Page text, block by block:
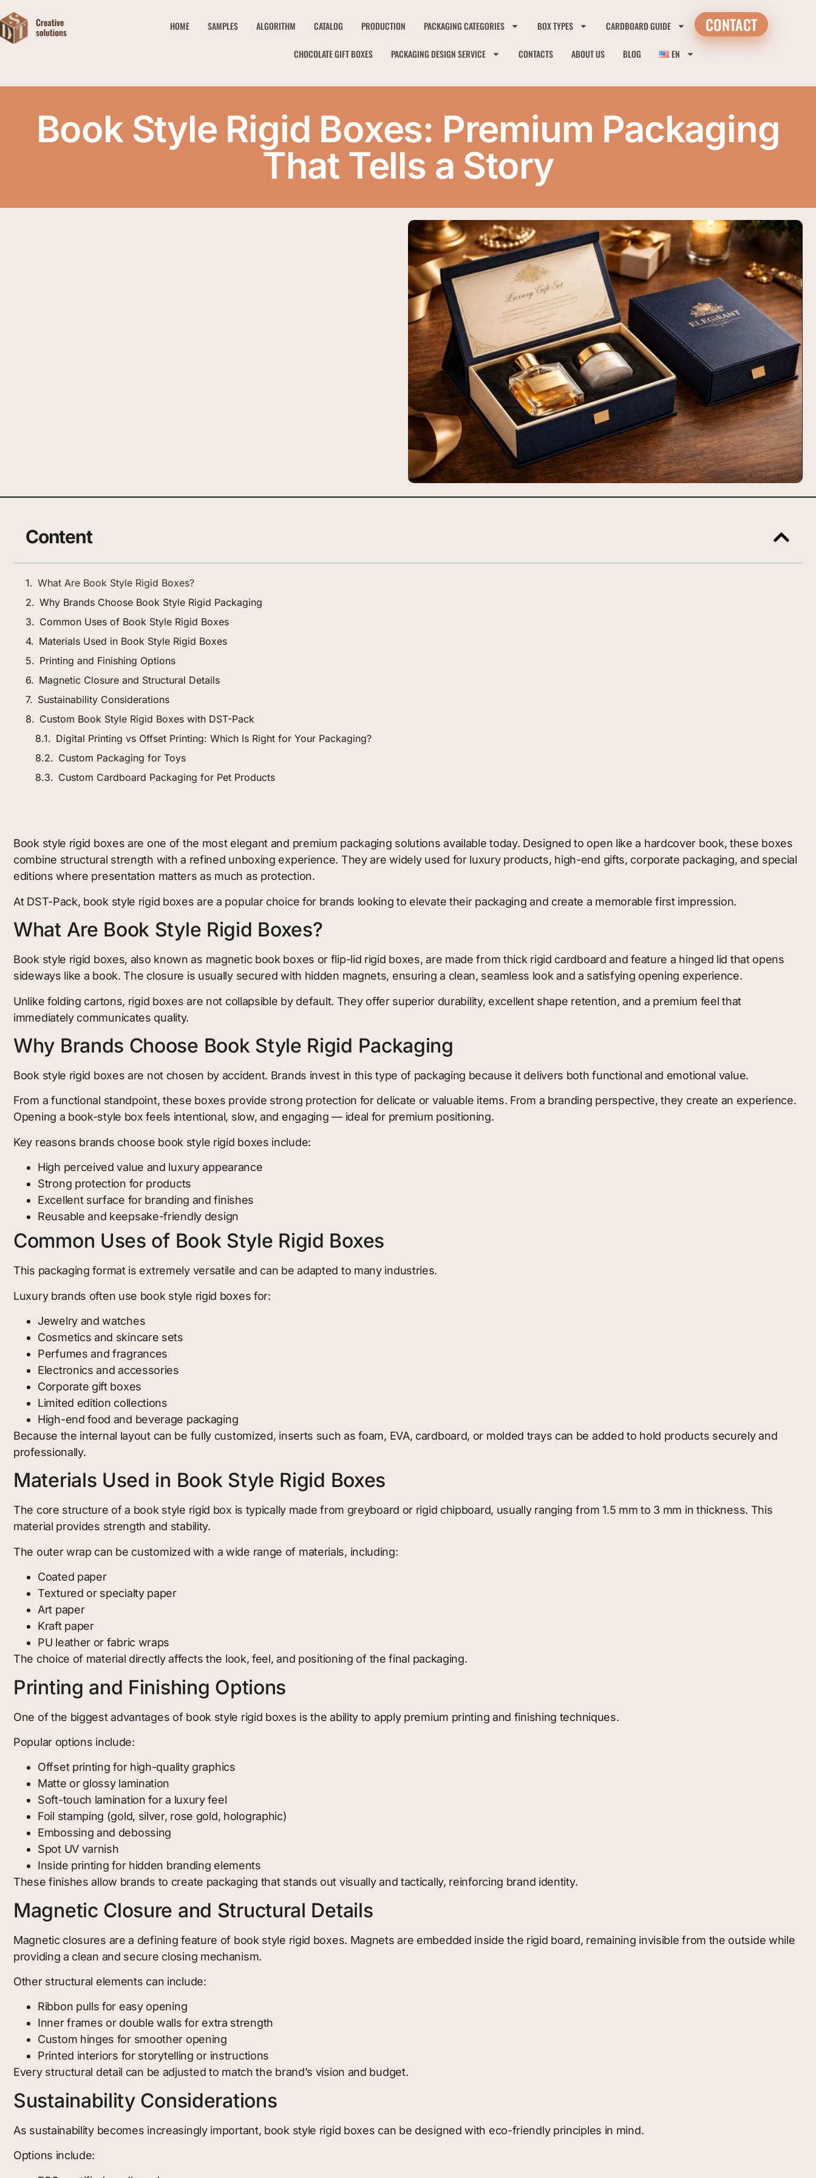
HOME SAMPLES ALGORITHM CATALOG PRODUCTION PACKAGING CATEGORIES BOX TYPES CARDBOARD GUIDE
CHOCOLATE GIFT BOXES PACKAGING DESIGN SERVICE CONTACTS ABOUT US BLOG EN
CONTACT
Book Style Rigid Boxes: Premium Packaging
That Tells a Story
Content
What Are Book Style Rigid Boxes?
Why Brands Choose Book Style Rigid Packaging
Common Uses of Book Style Rigid Boxes
Materials Used in Book Style Rigid Boxes
Printing and Finishing Options
Magnetic Closure and Structural Details
Sustainability Considerations
Custom Book Style Rigid Boxes with DST-Pack
Digital Printing vs Offset Printing: Which Is Right for Your Packaging?
Custom Packaging for Toys
Custom Cardboard Packaging for Pet Products
Book style rigid boxes are one of the most elegant and premium packaging solutions available today. Designed to open like a hardcover book, these boxes
combine structural strength with a refined unboxing experience. They are widely used for luxury products, high-end gifts, corporate packaging, and special
editions where presentation matters as much as protection.
At DST-Pack, book style rigid boxes are a popular choice for brands looking to elevate their packaging and create a memorable first impression.
What Are Book Style Rigid Boxes?
Book style rigid boxes, also known as magnetic book boxes or flip-lid rigid boxes, are made from thick rigid cardboard and feature a hinged lid that opens
sideways like a book. The closure is usually secured with hidden magnets, ensuring a clean, seamless look and a satisfying opening experience.
Unlike folding cartons, rigid boxes are not collapsible by default. They offer superior durability, excellent shape retention, and a premium feel that
immediately communicates quality.
Why Brands Choose Book Style Rigid Packaging
Book style rigid boxes are not chosen by accident. Brands invest in this type of packaging because it delivers both functional and emotional value.
From a functional standpoint, these boxes provide strong protection for delicate or valuable items. From a branding perspective, they create an experience.
Opening a book-style box feels intentional, slow, and engaging — ideal for premium positioning.
Key reasons brands choose book style rigid boxes include:
High perceived value and luxury appearance
Strong protection for products
Excellent surface for branding and finishes
Reusable and keepsake-friendly design
Common Uses of Book Style Rigid Boxes
This packaging format is extremely versatile and can be adapted to many industries.
Luxury brands often use book style rigid boxes for:
Jewelry and watches
Cosmetics and skincare sets
Perfumes and fragrances
Electronics and accessories
Corporate gift boxes
Limited edition collections
High-end food and beverage packaging
Because the internal layout can be fully customized, inserts such as foam, EVA, cardboard, or molded trays can be added to hold products securely and
professionally.
Materials Used in Book Style Rigid Boxes
The core structure of a book style rigid box is typically made from greyboard or rigid chipboard, usually ranging from 1.5 mm to 3 mm in thickness. This
material provides strength and stability.
The outer wrap can be customized with a wide range of materials, including:
Coated paper
Textured or specialty paper
Art paper
Kraft paper
PU leather or fabric wraps
The choice of material directly affects the look, feel, and positioning of the final packaging.
Printing and Finishing Options
One of the biggest advantages of book style rigid boxes is the ability to apply premium printing and finishing techniques.
Popular options include:
Offset printing for high-quality graphics
Matte or glossy lamination
Soft-touch lamination for a luxury feel
Foil stamping (gold, silver, rose gold, holographic)
Embossing and debossing
Spot UV varnish
Inside printing for hidden branding elements
These finishes allow brands to create packaging that stands out visually and tactically, reinforcing brand identity.
Magnetic Closure and Structural Details
Magnetic closures are a defining feature of book style rigid boxes. Magnets are embedded inside the rigid board, remaining invisible from the outside while
providing a clean and secure closing mechanism.
Other structural elements can include:
Ribbon pulls for easy opening
Inner frames or double walls for extra strength
Custom hinges for smoother opening
Printed interiors for storytelling or instructions
Every structural detail can be adjusted to match the brand’s vision and budget.
Sustainability Considerations
As sustainability becomes increasingly important, book style rigid boxes can be designed with eco-friendly principles in mind.
Options include: